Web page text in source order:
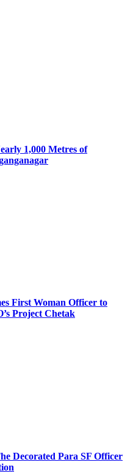
1,000 Metres of
First Woman Officer to
Project Chetak
Decorated Para SF Officer